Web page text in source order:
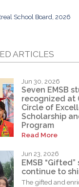
School Board, 2026
ARTICLES
Jun 30, 2026
Seven EMSB
recognized at
Circle of
Scholarship
Program
Read More
Jun 23, 2026
EMSB
continue to
The gifted and